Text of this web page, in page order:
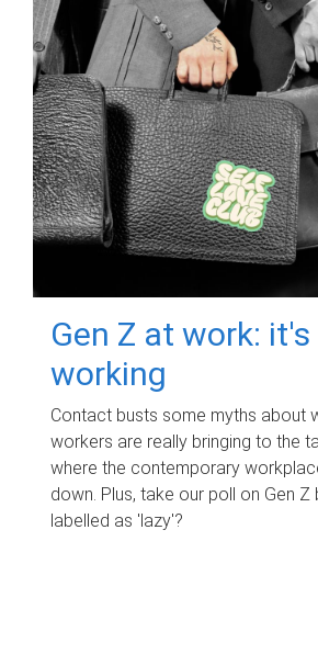
Gen Z at work:
working
Contact busts some myths about
workers are really bringing to the
where the contemporary
down. Plus, take our poll on Gen Z
labelled as 'lazy'?